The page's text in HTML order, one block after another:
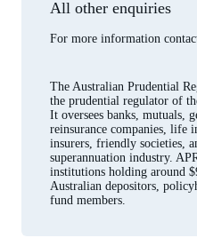
All other enquiries
For more information
The Australian Prudential
the prudential regulator of
It oversees banks, mutuals,
reinsurance companies, life
insurers, friendly societies,
superannuation industry.
institutions holding around
Australian depositors,
fund members.